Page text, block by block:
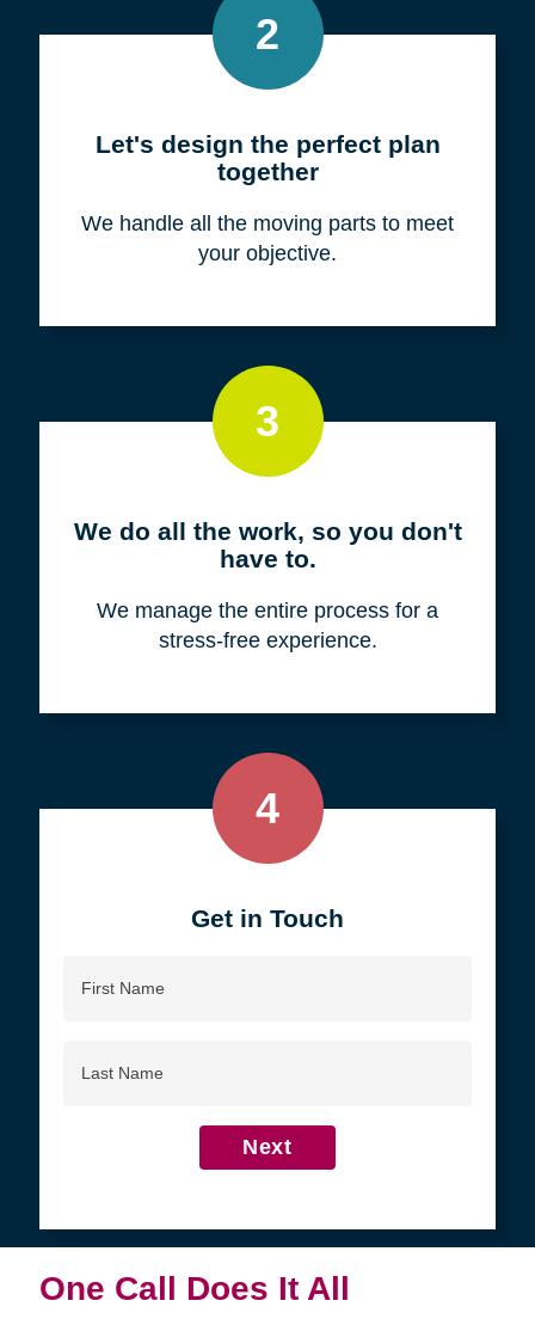
2
Let's design the perfect plan
together
We handle all the moving parts to meet
your objective.
3
We do all the work, so you don't
have to.
We manage the entire process for a
stress-free experience.
4
Get in Touch
Name
Name
Next
One Call Does It All